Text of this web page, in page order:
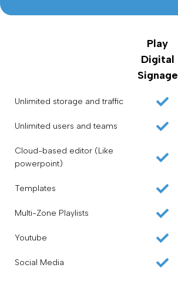
Play
Digital
Signage
Unlimited storage and traffic
Unlimited users and teams
Cloud-based editor (Like
powerpoint)
Templates
Multi-Zone Playlists
Youtube
Social Media